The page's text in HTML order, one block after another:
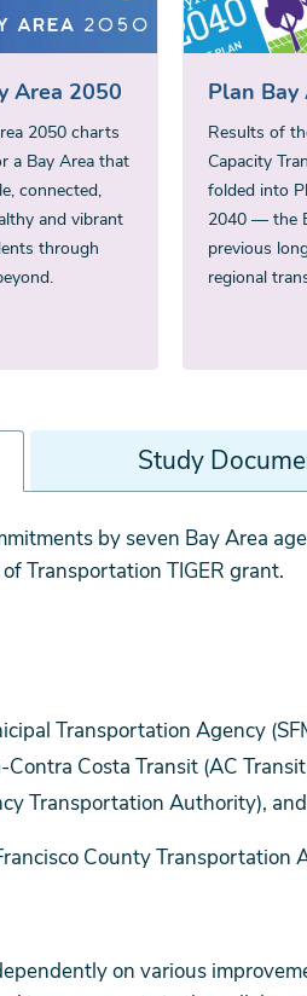
Area 2050
2050 charts
a Bay Area that
connected,
and vibrant
through
Plan Bay
Results of
Capacity
folded into
2040 — the
previous
regional
Study
by seven Bay Area
Transportation TIGER grant.
Transportation Agency
Costa Transit (AC
Transportation Authority),
County Transportation
on various